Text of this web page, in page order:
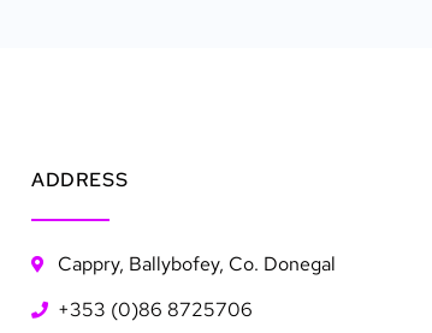
ADDRESS
Cappry, Ballybofey, Co. Donegal
+353 (0)86 8725706